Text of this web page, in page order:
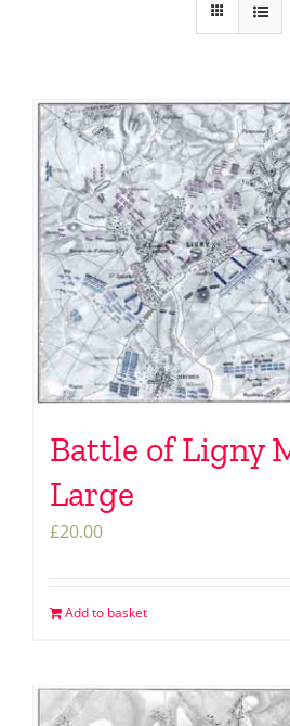
Battle of Ligny
Large
£20.00
Add to basket